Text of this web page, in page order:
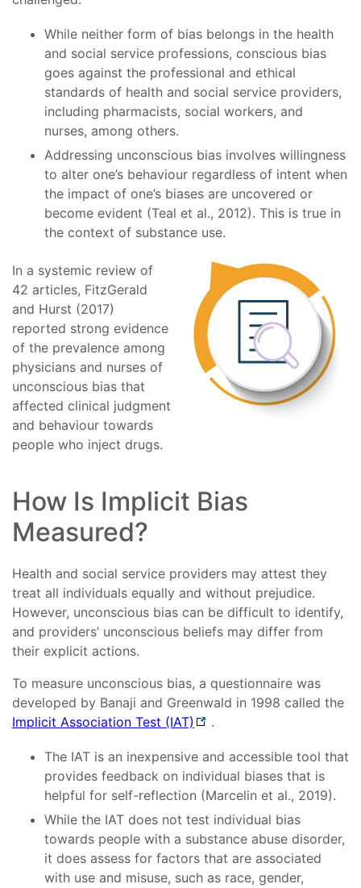
While neither form of bias belongs in the health
and social service professions, conscious bias
goes against the professional and ethical
standards of health and social service providers,
including pharmacists, social workers, and
nurses, among others.
Addressing unconscious bias involves willingness
to alter one’s behaviour regardless of intent when
the impact of one’s biases are uncovered or
become evident (Teal et al., 2012). This is true in
the context of substance use.
In a systemic review of
42 articles, FitzGerald
and Hurst (2017)
reported strong evidence
of the prevalence among
physicians and nurses of
unconscious bias that
affected clinical judgment
and behaviour towards
people who inject drugs.
How Is Implicit Bias
Measured?
Health and social service providers may attest they
treat all individuals equally and without prejudice.
However, unconscious bias can be difficult to identify,
and providers’ unconscious beliefs may differ from
their explicit actions.
To measure unconscious bias, a questionnaire was
developed by Banaji and Greenwald in 1998 called the
Implicit Association Test (IAT)
.
The IAT is an inexpensive and accessible tool that
provides feedback on individual biases that is
helpful for self-reflection (Marcelin et al., 2019).
While the IAT does not test individual bias
towards people with a substance abuse disorder,
it does assess for factors that are associated
with use and misuse, such as race, gender,